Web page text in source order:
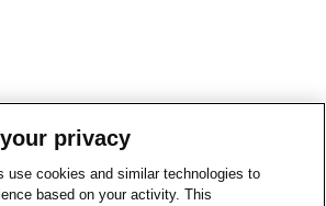
privacy
use cookies and similar technologies to
based on your activity. This